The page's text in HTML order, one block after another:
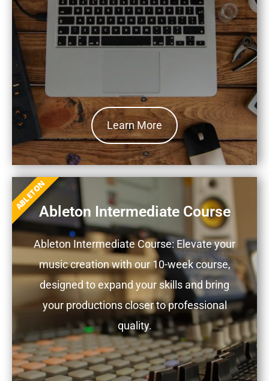
Learn More
Ableton Intermediate Course
Ableton Intermediate Course: Elevate your
music creation with our 10-week course,
designed to expand your skills and bring
your productions closer to professional
quality.
ABLETON